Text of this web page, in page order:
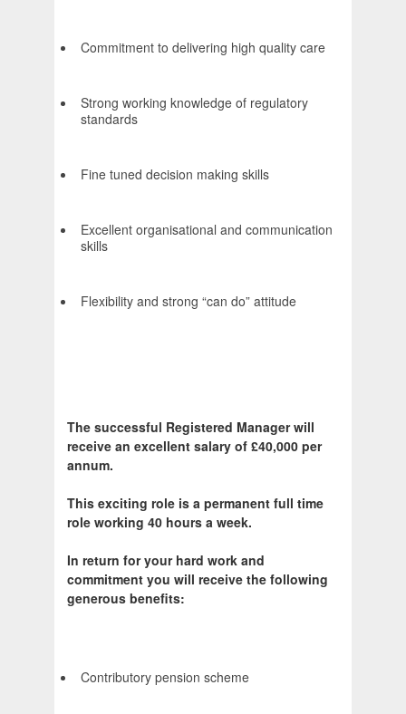
Commitment to delivering high quality care
Strong working knowledge of regulatory
standards
Fine tuned decision making skills
Excellent organisational and communication
skills
Flexibility and strong “can do” attitude
The successful Registered Manager will
receive an excellent salary of £40,000 per
annum.
This exciting role is a permanent full time
role working 40 hours a week.
In return for your hard work and
commitment you will receive the following
generous benefits:
Contributory pension scheme